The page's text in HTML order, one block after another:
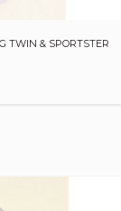
TWIN & SPORTSTER